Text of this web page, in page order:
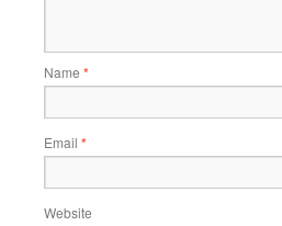
Name *
Email *
Website